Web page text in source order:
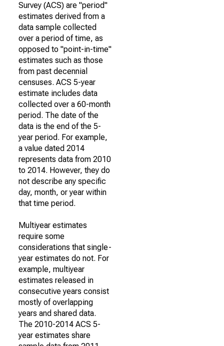
Survey (ACS) are "period"
estimates derived from a
data sample collected
over a period of time, as
opposed to "point-in-time"
estimates such as those
from past decennial
censuses. ACS 5-year
estimate includes data
collected over a 60-month
period. The date of the
data is the end of the 5-
year period. For example,
a value dated 2014
represents data from 2010
to 2014. However, they do
not describe any specific
day, month, or year within
that time period.
Multiyear estimates
require some
considerations that single-
year estimates do not. For
example, multiyear
estimates released in
consecutive years consist
mostly of overlapping
years and shared data.
The 2010-2014 ACS 5-
year estimates share